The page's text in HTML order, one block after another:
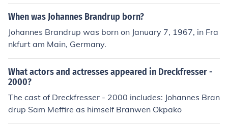
When was Johannes Brandrup born?
Johannes Brandrup was born on January 7, 1967, in Fra
nkfurt am Main, Germany.
What actors and actresses appeared in Dreckfresser -
2000?
The cast of Dreckfresser - 2000 includes: Johannes Bran
drup Sam Meffire as himself Branwen Okpako